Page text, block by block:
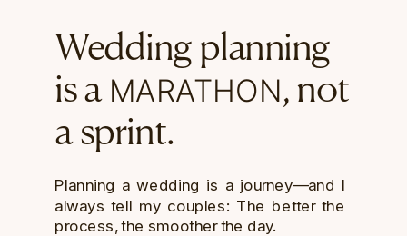
Planning a wedding is a journey—and I
always tell my couples: The better the
process, the smoother the day.
Wedding planning
is a MARATHON, not
a sprint.